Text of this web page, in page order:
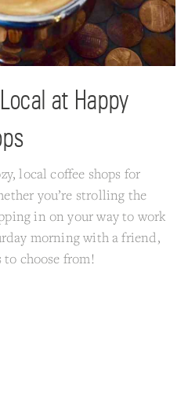
at Happy
local coffee shops for
you’re strolling the
in on your way to work
morning with a friend,
to choose from!